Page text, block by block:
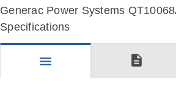
Generac Power Systems
Specifications
menu description